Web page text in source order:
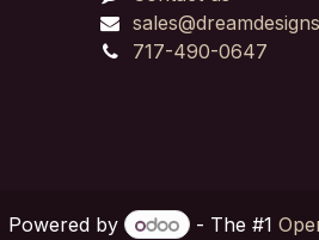
717-490-0647
Powered by - The #1